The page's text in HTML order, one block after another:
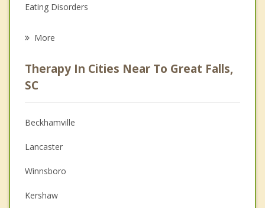
Eating Disorders
Anger Management
Christian Counseling
Couples Counseling
Depression
Family Counseling
Grief Counseling
More
Therapy In Cities Near To Great Falls,
SC
Beckhamville
Lancaster
Winnsboro
Kershaw